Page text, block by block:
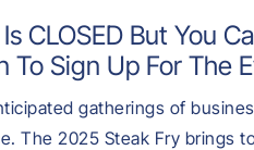
CLOSED But You
To Sign Up For The
gatherings of
The 2025 Steak Fry brings